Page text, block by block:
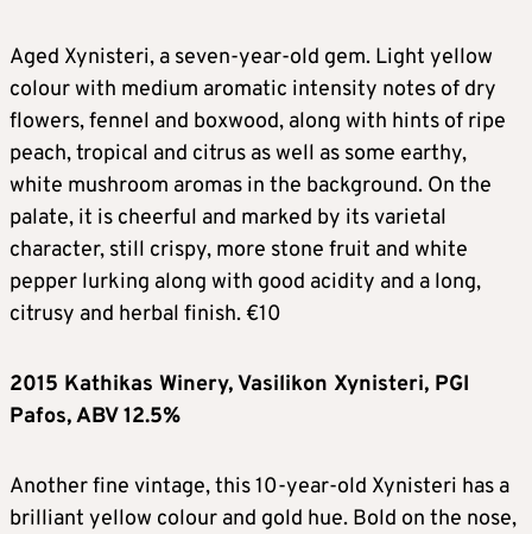
Aged Xynisteri, a seven-year-old gem. Light yellow
colour with medium aromatic intensity notes of dry
flowers, fennel and boxwood, along with hints of ripe
peach, tropical and citrus as well as some earthy,
white mushroom aromas in the background. On the
palate, it is cheerful and marked by its varietal
character, still crispy, more stone fruit and white
pepper lurking along with good acidity and a long,
citrusy and herbal finish. €10
2015 Kathikas Winery, Vasilikon Xynisteri, PGI
Pafos, ABV 12.5%
Another fine vintage, this 10-year-old Xynisteri has a
brilliant yellow colour and gold hue. Bold on the nose,